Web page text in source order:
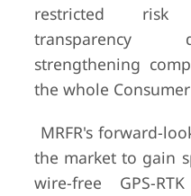
restricted risk
transparency
strengthening
the whole
MRFR's forward-
the market to gain
wire-free GPS-